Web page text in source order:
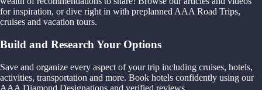
for inspiration, or dive right in with preplanned AAA Road Trips,
cruises and vacation tours.
Build and Research Your Options
Save and organize every aspect of your trip including cruises, hotels,
activities, transportation and more. Book hotels confidently using our
AAA Diamond Designations and verified reviews.